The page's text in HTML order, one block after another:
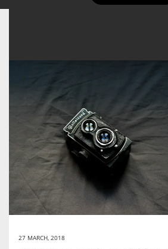
27 MARCH, 2018